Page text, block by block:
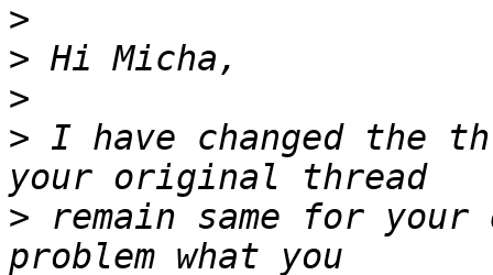
>
>
>
> I have changed the
> remain same for